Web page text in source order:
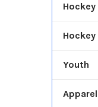
Hockey
Youth
Apparel